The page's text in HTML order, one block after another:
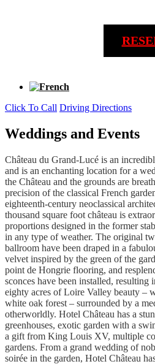
Click To Call Driving Directions
Weddings and Events
Château du Grand-Lucé is an
and is an enchanting location for a
the Château and the grounds are
precision of the classical French
eighteenth-century neoclassical
thousand square foot château is
proportions designed in the former
in any type of weather. The original
ballroom have been draped in a
velvet inspired by the green of the
point de Hongrie flooring, and
sconces have been installed, resulting
eighty acres of Loire Valley beauty –
white oak forest – surrounded by a
otherworldly. Hotel Château has a
greenhouses, exotic garden with a
a gift from King Louis XV, multiple
gardens. From a grand wedding of
soirée in the garden, Hotel Château